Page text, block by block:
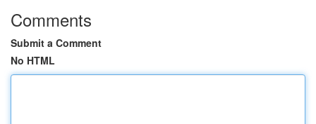
Comments
Submit a Comment
No HTML